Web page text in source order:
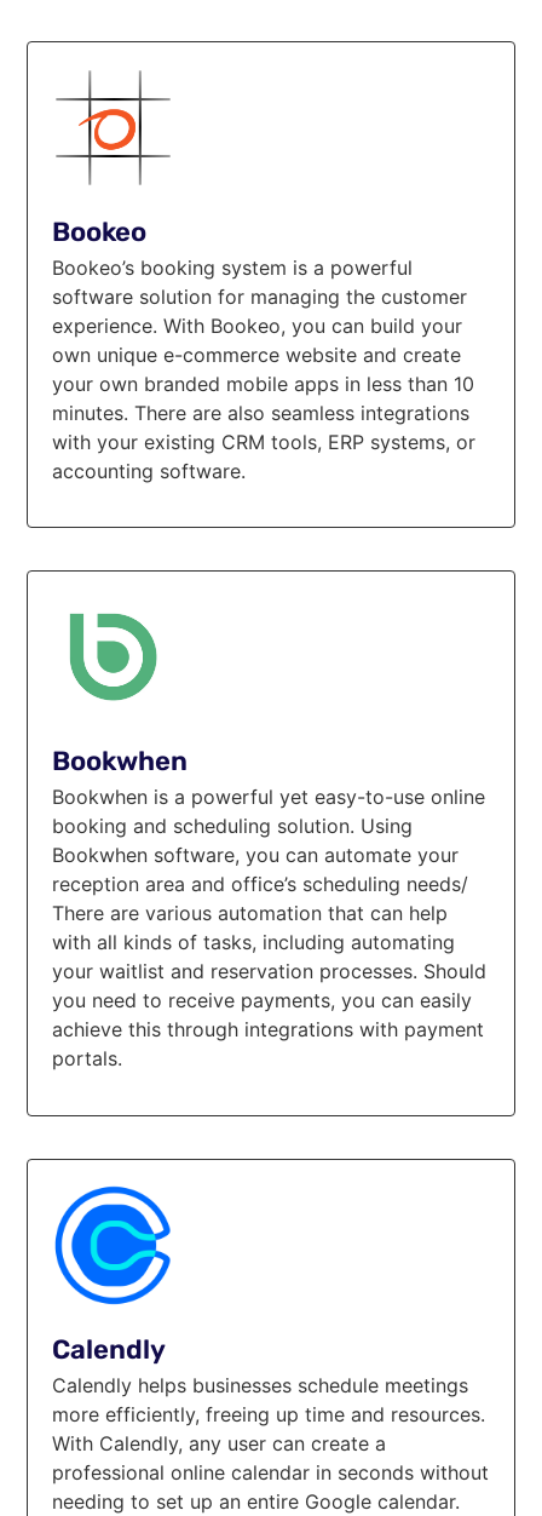
Bookeo
Bookeo’s booking system is a powerful
software solution for managing the customer
experience. With Bookeo, you can build your
own unique e-commerce website and create
your own branded mobile apps in less than 10
minutes. There are also seamless integrations
with your existing CRM tools, ERP systems, or
accounting software.
Bookwhen
Bookwhen is a powerful yet easy-to-use online
booking and scheduling solution. Using
Bookwhen software, you can automate your
reception area and office’s scheduling needs/
There are various automation that can help
with all kinds of tasks, including automating
your waitlist and reservation processes. Should
you need to receive payments, you can easily
achieve this through integrations with payment
portals.
Calendly
Calendly helps businesses schedule meetings
more efficiently, freeing up time and resources.
With Calendly, any user can create a
professional online calendar in seconds without
needing to set up an entire Google calendar.